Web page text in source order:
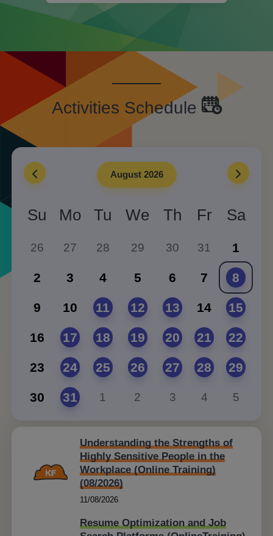
Activities Schedule
August 2026
Su Mo Tu We Th Fr Sa
26 27 28 29 30 31 1
2 3 4 5 6 7 8
9 10 11 12 13 14 15
16 17 18 19 20 21 22
23 24 25 26 27 28 29
30 31 1 2 3 4 5
Understanding the Strengths of
Highly Sensitive People in the
Workplace (Online Training)
(08/2026)
11/08/2026
Resume Optimization and Job